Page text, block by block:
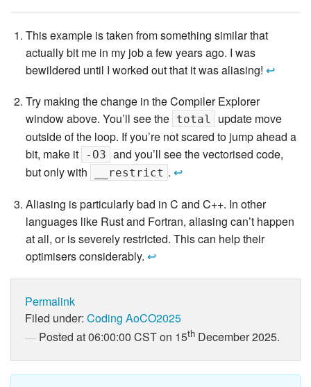
This example is taken from something similar that
actually bit me in my job a few years ago. I was
bewildered until I worked out that it was aliasing!↩
Try making the change in the Compiler Explorer
window above. You’ll see the total
update move
outside of the loop. If you’re not scared to jump ahead a
bit, make it
-O3 and you’ll see the vectorised code,
but only with
__restrict .↩
Aliasing is particularly bad in C and C++. In other
languages like Rust and Fortran, aliasing can’t happen
at all, or is severely restricted. This can help their
optimisers considerably.↩
Permalink
Filed under: Coding AoCO2025
Posted at 06:00:00 CST on 15th December 2025.